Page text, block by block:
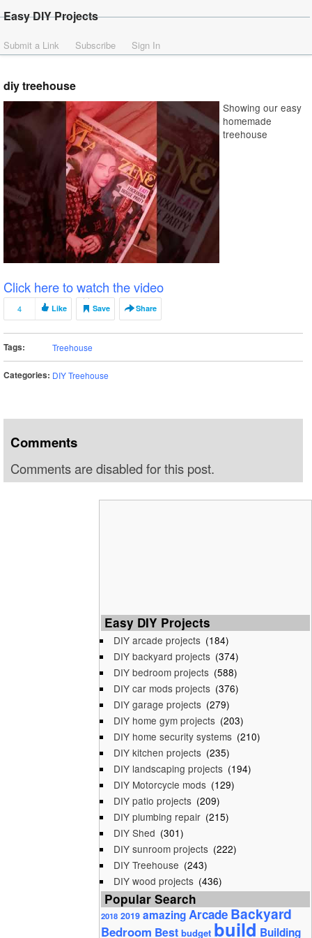
Easy DIY Projects
Submit a Link Subscribe Sign In
diy treehouse
Showing our easy
homemade
treehouse
Click here to watch the video
4 Like Save Share
Tags: Treehouse
Categories: DIY Treehouse
Comments
Comments are disabled for this post.
Easy DIY Projects
DIY arcade projects (184)
DIY backyard projects (374)
DIY bedroom projects (588)
DIY car mods projects (376)
DIY garage projects (279)
DIY home gym projects (203)
DIY home security systems (210)
DIY kitchen projects (235)
DIY landscaping projects (194)
DIY Motorcycle mods (129)
DIY patio projects (209)
DIY plumbing repair (215)
DIY Shed (301)
DIY sunroom projects (222)
DIY Treehouse (243)
DIY wood projects (436)
Popular Search
2018 2019 amazing ArcadeBackyard
Bedroom Best budget build Building